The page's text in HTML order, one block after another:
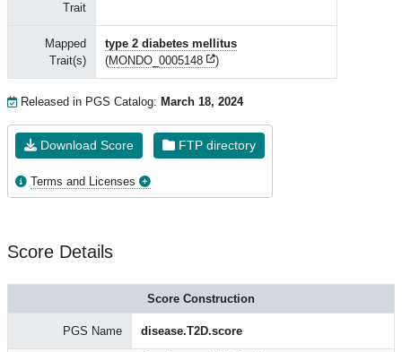
Trait
Mapped
Trait(s)
type 2 diabetes mellitus
(MONDO_0005148 )
Released in PGS Catalog: March 18, 2024
Download Score FTP directory
Terms and Licenses
Score Details
Score Construction
PGS Name disease.T2D.score